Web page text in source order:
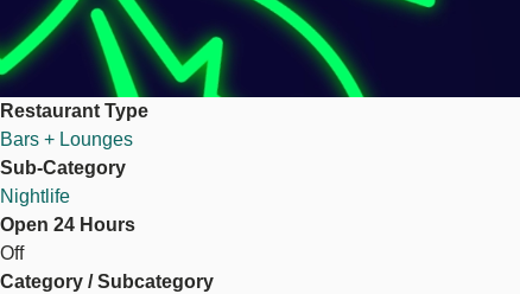
Restaurant Type
Bars + Lounges
Sub-Category
Nightlife
Open 24 Hours
Off
Category / Subcategory